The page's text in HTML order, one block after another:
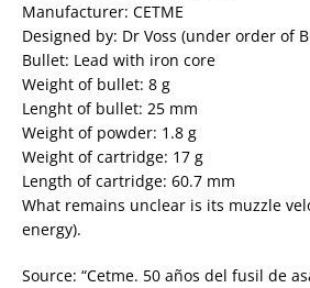
Manufacturer: CETME
Designed by: Dr Voss (under order of
Bullet: Lead with iron core
Weight of bullet: 8 g
Lenght of bullet: 25 mm
Weight of powder: 1.8 g
Weight of cartridge: 17 g
Length of cartridge: 60.7 mm
What remains unclear is its muzzle
energy).
Source: “Cetme. 50 años del fusil de